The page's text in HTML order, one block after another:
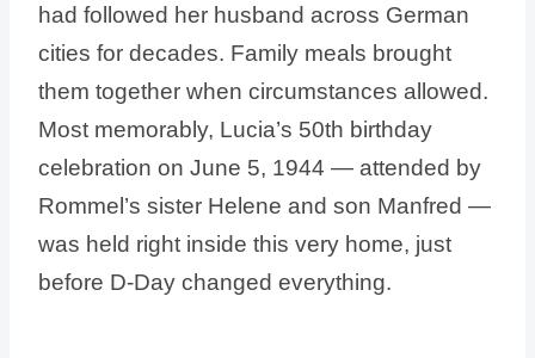
had followed her husband across German
cities for decades. Family meals brought
them together when circumstances allowed.
Most memorably, Lucia’s 50th birthday
celebration on June 5, 1944 — attended by
Rommel’s sister Helene and son Manfred —
was held right inside this very home, just
before D-Day changed everything.